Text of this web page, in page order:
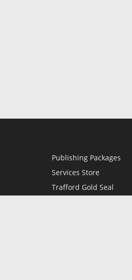
Publishing Packages
Services Store
Trafford Gold Seal